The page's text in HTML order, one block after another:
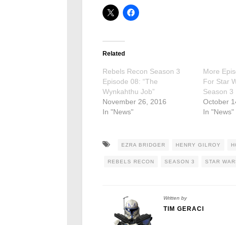
Related
Rebels Recon Season 3
Episode 08: “The
Wynkahthu Job”
November 26, 2016
In "News"
More
For Star
Season 3
October
In "News"
EZRA BRIDGER HENRY GILROY
REBELS RECON SEASON 3 STAR
Written by
TIM GERACI